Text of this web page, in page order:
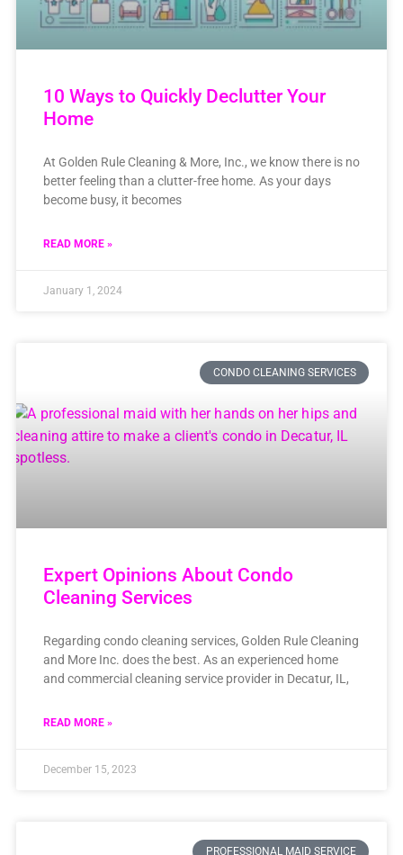
10 Ways to Quickly Declutter Your
Home
At Golden Rule Cleaning & More, Inc., we know there is no
better feeling than a clutter-free home. As your days
become busy, it becomes
READ MORE »
January 1, 2024
CONDO CLEANING SERVICES
Expert Opinions About Condo
Cleaning Services
Regarding condo cleaning services, Golden Rule Cleaning
and More Inc. does the best. As an experienced home
and commercial cleaning service provider in Decatur, IL,
READ MORE »
December 15, 2023
PROFESSIONAL MAID SERVICE